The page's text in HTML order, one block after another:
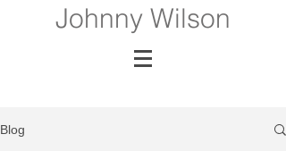
Johnny Wilson
Blog